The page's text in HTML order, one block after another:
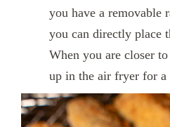
you have a removable
you can directly place
When you are closer
up in the air fryer for a